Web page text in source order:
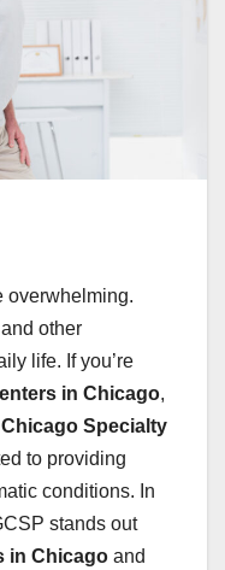
overwhelming.
other
life. If you’re
in Chicago,
Specialty
to providing
conditions. In
stands out
in Chicago and